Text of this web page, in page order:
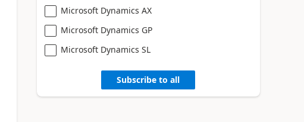
Microsoft Dynamics AX
Microsoft Dynamics GP
Microsoft Dynamics SL
Subscribe to all